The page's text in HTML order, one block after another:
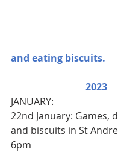
and eating biscuits.
2023
JANUARY:
22nd January: Games,
and biscuits in St
6pm